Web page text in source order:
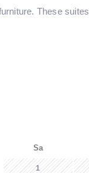
These suites
Sa
1